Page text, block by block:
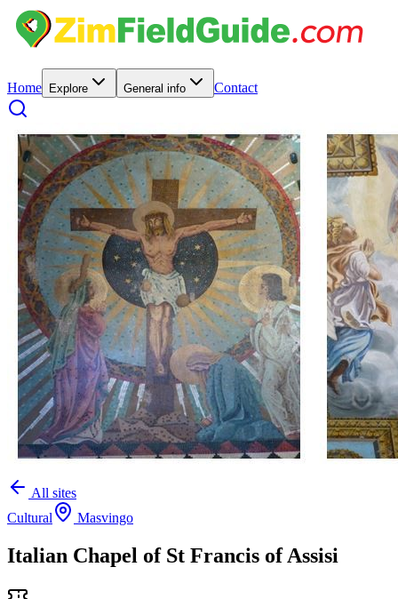
Home Explore General info Contact
All sites
Cultural
Masvingo
Italian Chapel of St Francis of Assisi